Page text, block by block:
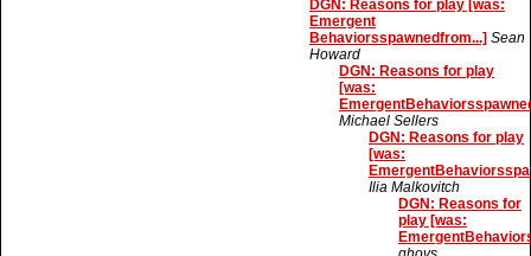
DGN: Reasons for play [was:
Emergent
Behaviorsspawnedfrom...] Sean
Howard
DGN: Reasons for play
[was:
Michael Sellers
DGN: Reasons for play
[was:
Ilia Malkovitch
DGN: Reasons for
play [was: